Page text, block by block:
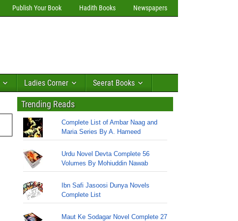
Publish Your Book Hadith Books Newspapers
Ladies Corner Seerat Books
Trending Reads
Complete List of Ambar Naag and
Maria Series By A. Hameed
Urdu Novel Devta Complete 56
Volumes By Mohiuddin Nawab
Ibn Safi Jasoosi Dunya Novels
Complete List
Maut Ke Sodagar Novel Complete 27